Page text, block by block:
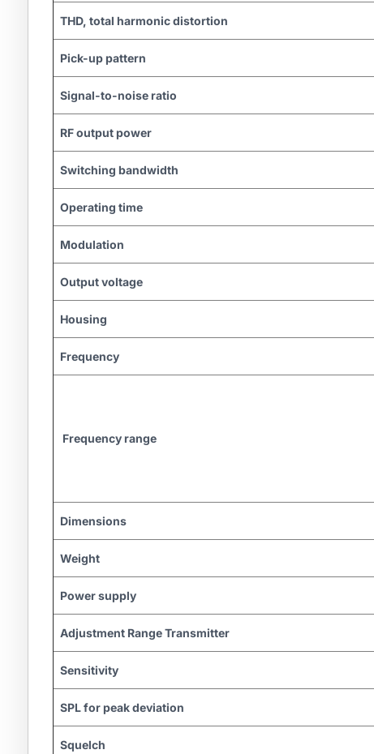
THD, total harmonic distortion
Pick-up pattern
Signal-to-noise ratio
RF output power
Switching bandwidth
Operating time
Modulation
Output voltage
Housing
Frequency
Frequency range
Dimensions
Weight
Power supply
Adjustment Range Transmitter
Sensitivity
SPL for peak deviation
Squelch